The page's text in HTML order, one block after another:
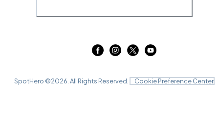
SpotHero ©2026 . All Rights Reserved. Cookie Preference Center